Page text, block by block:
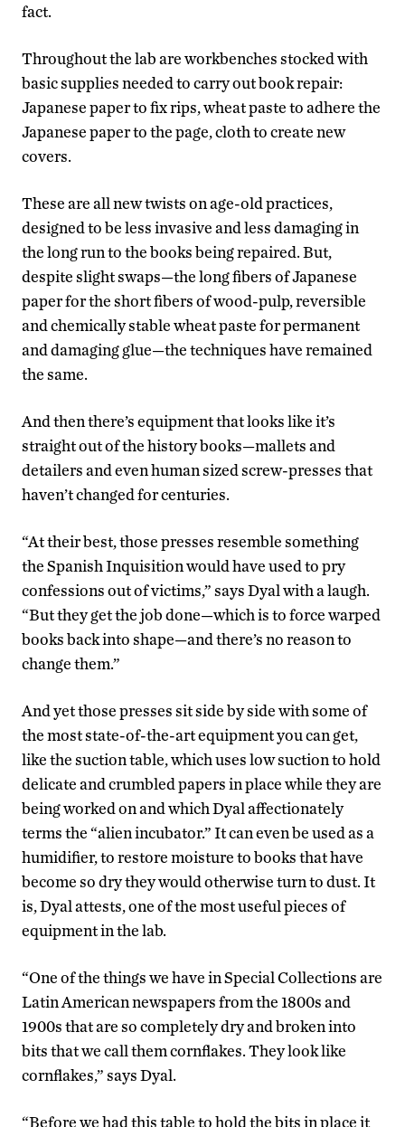
fact.
Throughout the lab are workbenches stocked with
basic supplies needed to carry out book repair:
Japanese paper to fix rips, wheat paste to adhere the
Japanese paper to the page, cloth to create new
covers.
These are all new twists on age-old practices,
designed to be less invasive and less damaging in
the long run to the books being repaired. But,
despite slight swaps—the long fibers of Japanese
paper for the short fibers of wood-pulp, reversible
and chemically stable wheat paste for permanent
and damaging glue—the techniques have remained
the same.
And then there’s equipment that looks like it’s
straight out of the history books—mallets and
detailers and even human sized screw-presses that
haven’t changed for centuries.
“At their best, those presses resemble something
the Spanish Inquisition would have used to pry
confessions out of victims,” says Dyal with a laugh.
“But they get the job done—which is to force warped
books back into shape—and there’s no reason to
change them.”
And yet those presses sit side by side with some of
the most state-of-the-art equipment you can get,
like the suction table, which uses low suction to hold
delicate and crumbled papers in place while they are
being worked on and which Dyal affectionately
terms the “alien incubator.” It can even be used as a
humidifier, to restore moisture to books that have
become so dry they would otherwise turn to dust. It
is, Dyal attests, one of the most useful pieces of
equipment in the lab.
“One of the things we have in Special Collections are
Latin American newspapers from the 1800s and
1900s that are so completely dry and broken into
bits that we call them cornflakes. They look like
cornflakes,” says Dyal.
“Before we had this table to hold the bits in place it